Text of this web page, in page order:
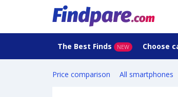
The Best Finds NEW Choose
Price comparison All smartphones